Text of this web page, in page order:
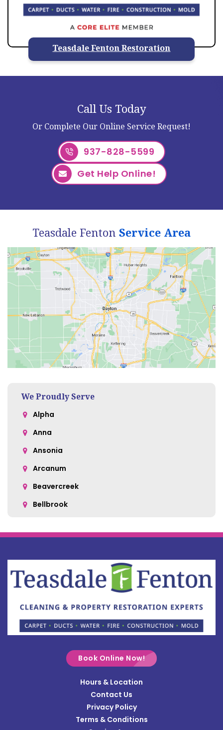
Teasdale Fenton Restoration
Call Us Today
Or Complete Our Online Service Request!
937-828-5599
Get Help Online!
Teasdale Fenton Service Area
We Proudly Serve
Alpha
Anna
Ansonia
Arcanum
Beavercreek
Bellbrook
Bellefontaine
Botkins
Bowersville
Brookville
Buckland
Casstown
Book Online Now!
Hours & Location
Contact Us
Privacy Policy
Terms & Conditions